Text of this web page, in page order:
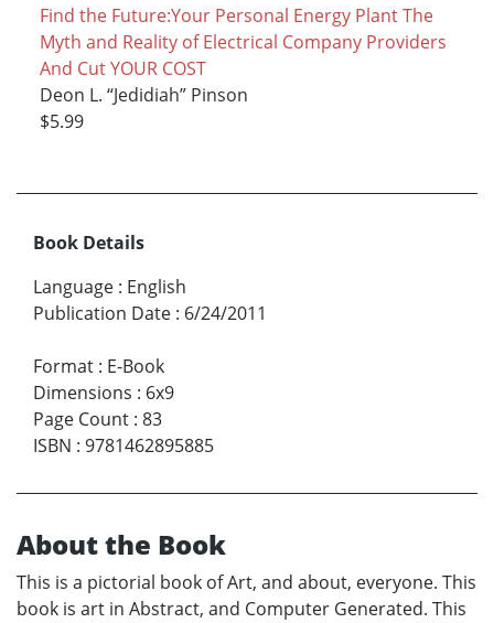
Find the Future:Your Personal Energy Plant The
Myth and Reality of Electrical Company Providers
And Cut YOUR COST
Deon L. “Jedidiah” Pinson
$5.99
Book Details
Language : English
Publication Date : 6/24/2011
Format : E-Book
Dimensions : 6x9
Page Count : 83
ISBN : 9781462895885
About the Book
This is a pictorial book of Art, and about, everyone. This
book is art in Abstract, and Computer Generated. This